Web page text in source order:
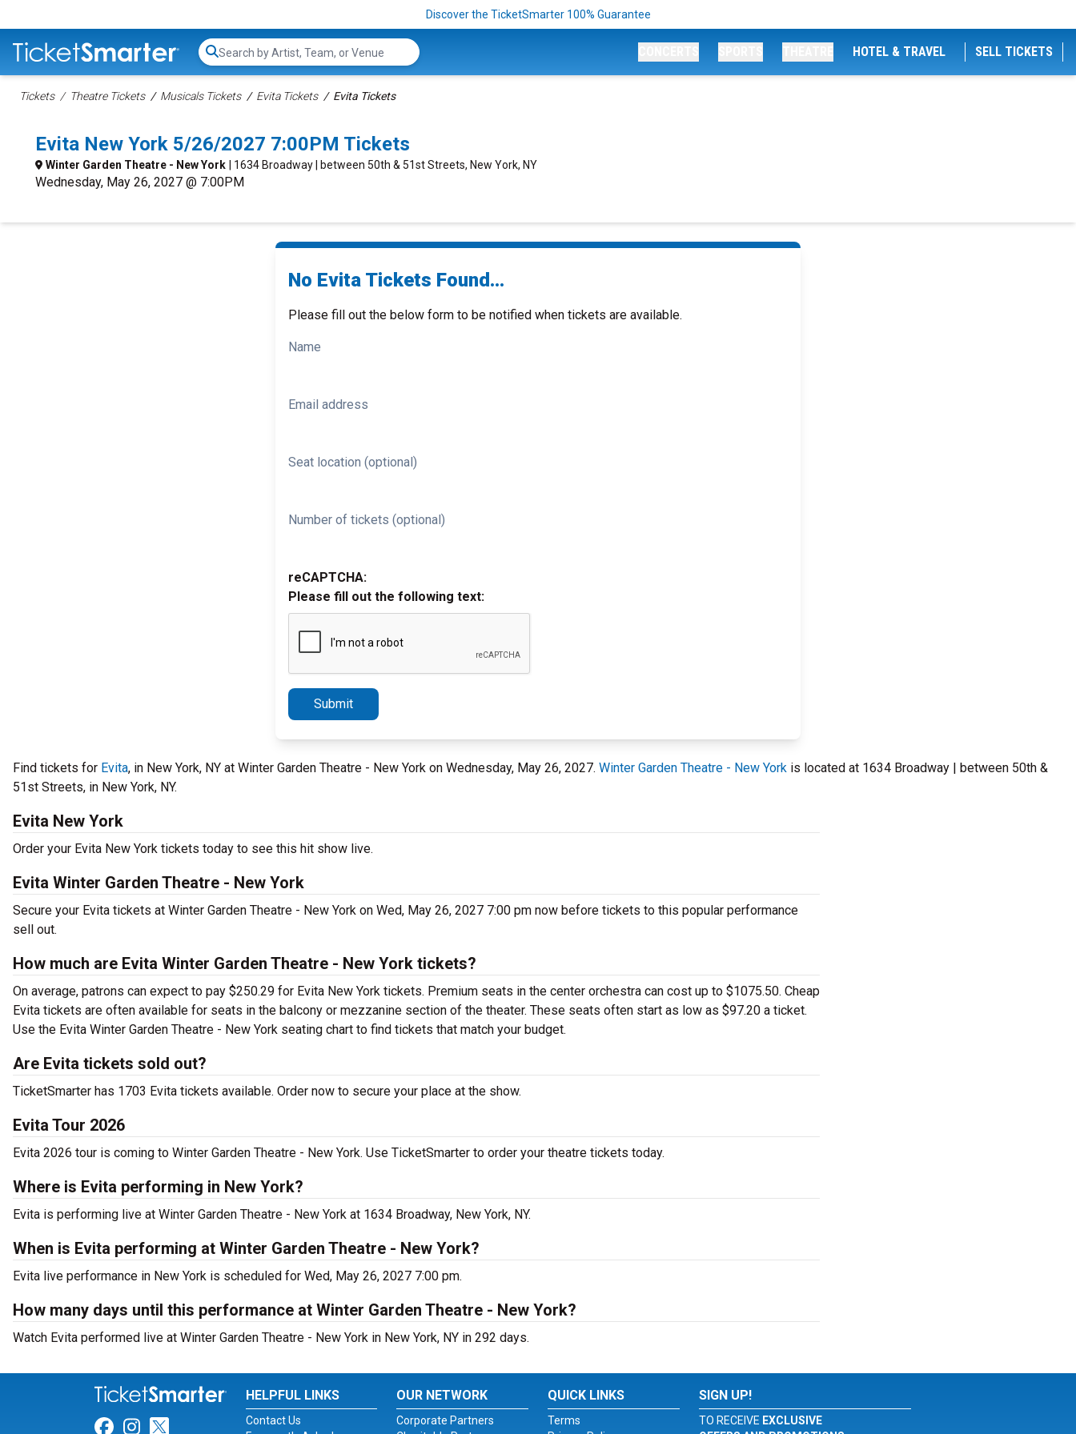
Discover the TicketSmarter 100% Guarantee
Search...
HOTEL & TRAVEL SELL TICKETS
Tickets Theatre Tickets Musicals Tickets Evita Tickets Evita Tickets
Evita New York 5/26/2027 7:00PM Tickets
Winter Garden Theatre - New York | 1634 Broadway | between 50th & 51st Streets, New York, NY
Wednesday, May 26, 2027 @ 7:00PM
No Evita Tickets Found...
Please fill out the below form to be notified when tickets are available.
Name
Email address
Seat location (optional)
Number of tickets (optional)
reCAPTCHA:
Please fill out the following text:
Submit
Find tickets for Evita, in New York, NY at Winter Garden Theatre - New York on Wednesday, May 26, 2027. Winter Garden Theatre - New York is located at 1634 Broadway | between 50th &
51st Streets, in New York, NY.
Evita New York
Order your Evita New York tickets today to see this hit show live.
Evita Winter Garden Theatre - New York
Secure your Evita tickets at Winter Garden Theatre - New York on Wed, May 26, 2027 7:00 pm now before tickets to this popular performance
sell out.
How much are Evita Winter Garden Theatre - New York tickets?
On average, patrons can expect to pay $250.29 for Evita New York tickets. Premium seats in the center orchestra can cost up to $1075.50. Cheap
Evita tickets are often available for seats in the balcony or mezzanine section of the theater. These seats often start as low as $97.20 a ticket.
Use the Evita Winter Garden Theatre - New York seating chart to find tickets that match your budget.
Are Evita tickets sold out?
TicketSmarter has 1703 Evita tickets available. Order now to secure your place at the show.
Evita Tour 2026
Evita 2026 tour is coming to Winter Garden Theatre - New York. Use TicketSmarter to order your theatre tickets today.
Where is Evita performing in New York?
Evita is performing live at Winter Garden Theatre - New York at 1634 Broadway, New York, NY.
When is Evita performing at Winter Garden Theatre - New York?
Evita live performance in New York is scheduled for Wed, May 26, 2027 7:00 pm.
How many days until this performance at Winter Garden Theatre - New York?
Watch Evita performed live at Winter Garden Theatre - New York in New York, NY in 292 days.
Link for Facebook
Link for Instagram
Link for Twitter
HELPFUL LINKS
Contact Us
OUR NETWORK
Corporate Partners
QUICK LINKS
Terms
SIGN UP!
TO RECEIVE EXCLUSIVE